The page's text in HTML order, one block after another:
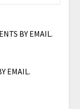
BY EMAIL.
EMAIL.